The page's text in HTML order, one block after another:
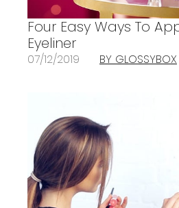
Four Easy Ways To
Eyeliner
07/12/2019 BY GLOSSYBOX